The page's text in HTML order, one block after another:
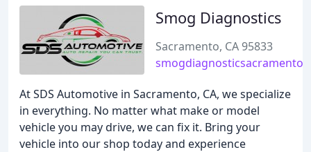
Smog Diagnostics
Sacramento, CA 95833
At SDS Automotive in Sacramento, CA, we specialize
in everything. No matter what make or model
vehicle you may drive, we can fix it. Bring your
vehicle into our shop today and experience